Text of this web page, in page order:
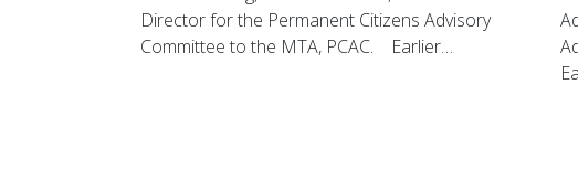
Director for the Permanent Citizens Advisory
Committee to the MTA, PCAC. Earlier…